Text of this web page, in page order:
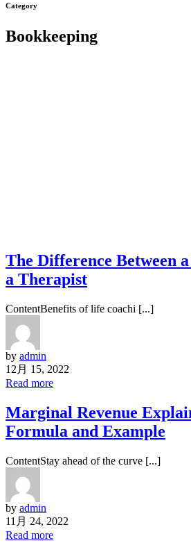
Category
Bookkeeping
The Difference Between
a Therapist
ContentBenefits of life coachi [...]
by admin
12月 15, 2022
Read more
Marginal Revenue
Formula and Example
ContentStay ahead of the curve [...]
by admin
11月 24, 2022
Read more